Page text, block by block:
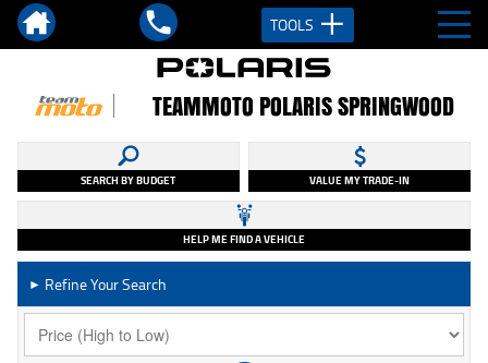
TOOLS
TEAMMOTO POLARIS SPRINGWOOD
SEARCH BY BUDGET VALUE MY TRADE-IN
HELP ME FIND A VEHICLE
► Refine Your Search